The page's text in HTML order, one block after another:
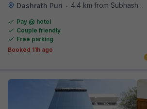
Dashrath Puri • 4.4 km from Subhash Nagar Metro Station
Pay @ hotel
Couple friendly
Free parking
Booked 11h ago